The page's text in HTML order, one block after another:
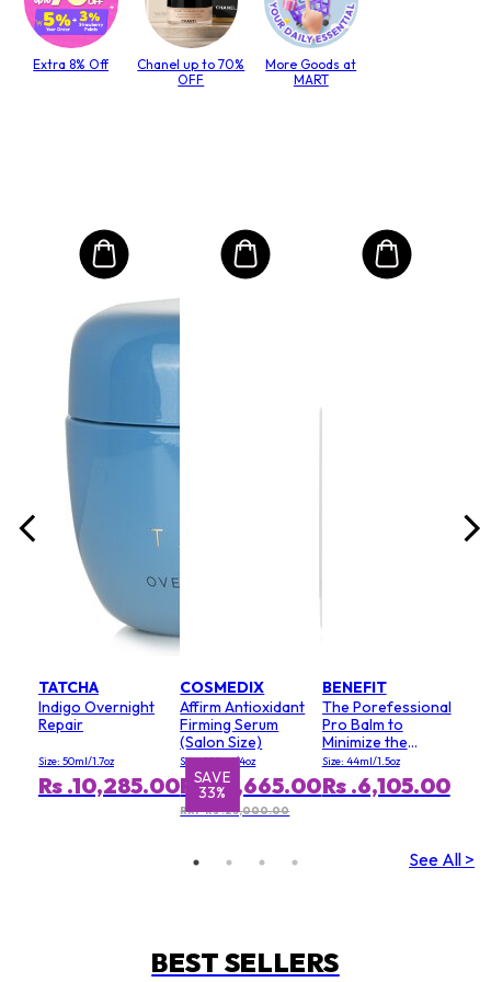
Extra 8% Off
Chanel up to 70%
OFF
More Goods at
MART
TATCHA
Indigo Overnight
Repair
Size: 50ml/1.7oz
Rs .10,285.00 SAVE
33%
COSMEDIX
Affirm Antioxidant
Firming Serum
(Salon Size)
Size: 120ml/4oz
Rs .16,665.00
RRP Rs .25,000.00
BENEFIT
The Porefessional
Pro Balm to
Minimize the
Appearance of
Pores (Value Size)
Size: 44ml/1.5oz
Rs .6,105.00
See All >
BEST SELLERS